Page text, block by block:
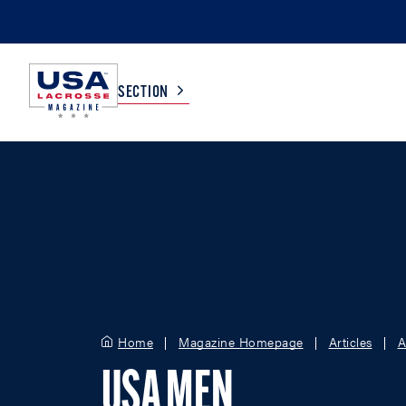
SECTION
Home Magazine Homepage Articles